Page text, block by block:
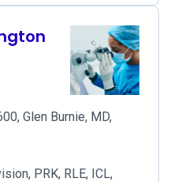
Glen Burnie, MD,
PRK, RLE, ICL,